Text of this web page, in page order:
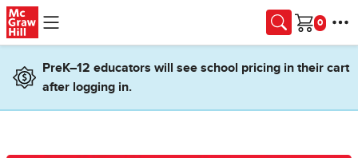
Skip to main content
Cart
PreK–12 educators will see school pricing in their cart
after logging in.